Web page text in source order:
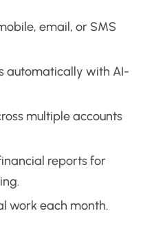
email, or SMS
automatically with AI-
multiple accounts
reports for
work each month.